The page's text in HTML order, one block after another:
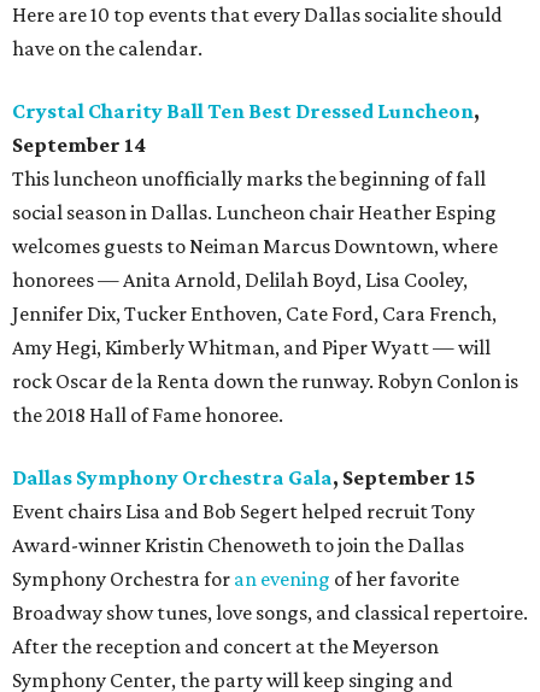
Here are 10 top events that every Dallas socialite should
have on the calendar.
Crystal Charity Ball Ten Best Dressed Luncheon,
September 14
This luncheon unofficially marks the beginning of fall
social season in Dallas. Luncheon chair Heather Esping
welcomes guests to Neiman Marcus Downtown, where
honorees — Anita Arnold, Delilah Boyd, Lisa Cooley,
Jennifer Dix, Tucker Enthoven, Cate Ford, Cara French,
Amy Hegi, Kimberly Whitman, and Piper Wyatt — will
rock Oscar de la Renta down the runway. Robyn Conlon is
the 2018 Hall of Fame honoree.
Dallas Symphony Orchestra Gala, September 15
Event chairs Lisa and Bob Segert helped recruit Tony
Award-winner Kristin Chenoweth to join the Dallas
Symphony Orchestra for an evening of her favorite
Broadway show tunes, love songs, and classical repertoire.
After the reception and concert at the Meyerson
Symphony Center, the party will keep singing and